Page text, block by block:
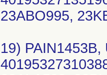
23ABO995,
19)